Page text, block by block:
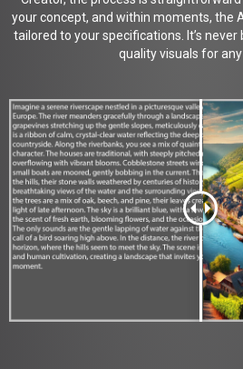
your concept, and within moments, the
tailored to your specifications. It’s
quality visuals for